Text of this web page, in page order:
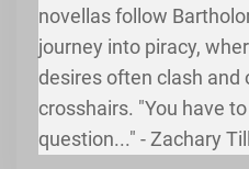
novellas follow
journey into piracy,
desires often clash and
crosshairs. "You have
question..." - Zachary